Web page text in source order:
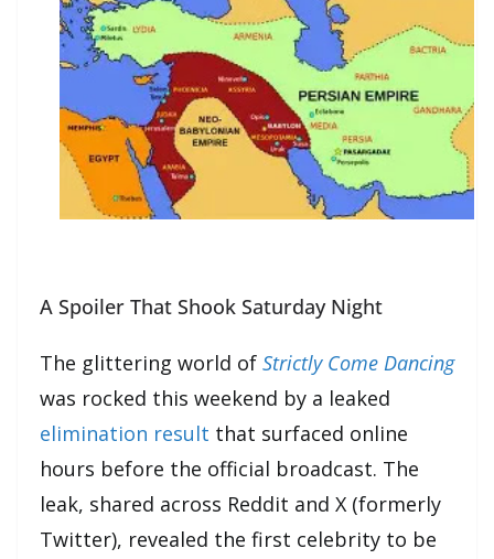
A Spoiler That Shook Saturday Night
The glittering world of Strictly Come Dancing
was rocked this weekend by a leaked
elimination result that surfaced online
hours before the official broadcast. The
leak, shared across Reddit and X (formerly
Twitter), revealed the first celebrity to be